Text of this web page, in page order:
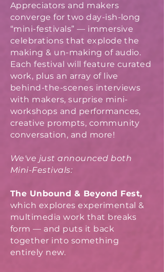
Appreciators and makers
converge for two day-ish-long
“mini-festivals” — immersive
celebrations that explode the
making & un-making of audio.
Each festival will feature curated
work, plus an array of live
behind-the-scenes interviews
with makers, surprise mini-
workshops and performances,
creative prompts, community
conversation, and more!
We've just announced both
Mini-Festivals:
The Unbound & Beyond Fest,
which explores experimental &
multimedia work that breaks
form — and puts it back
together into something
entirely new.